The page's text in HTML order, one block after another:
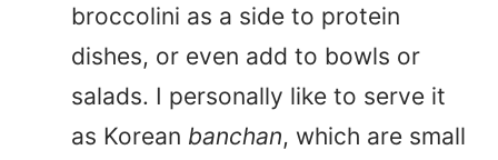
broccolini as a side to protein
dishes, or even add to bowls or
salads. I personally like to serve it
as Korean banchan, which are small